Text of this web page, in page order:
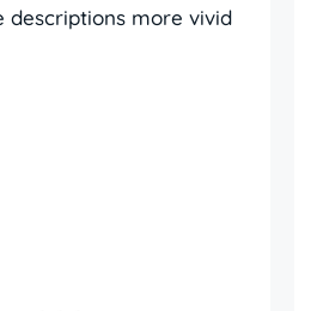
descriptions more vivid